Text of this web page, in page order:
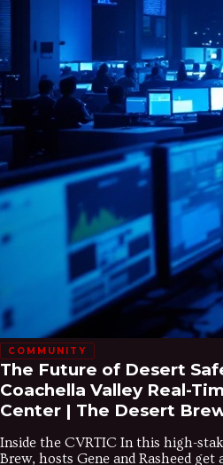
COMMUNITY
The Future of Desert
Coachella Valley Real-
Center | The Desert
Inside the CVRTIC In this high-
Brew, hosts Gene and Rasheed get